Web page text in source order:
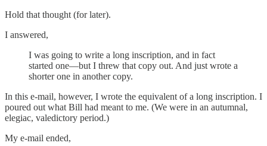
Hold that thought (for later).
I answered,
I was going to write a long inscription, and in fact
started one—but I threw that copy out. And just wrote a
shorter one in another copy.
In this e-mail, however, I wrote the equivalent of a long inscription. I
poured out what Bill had meant to me. (We were in an autumnal,
elegiac, valedictory period.)
My e-mail ended,